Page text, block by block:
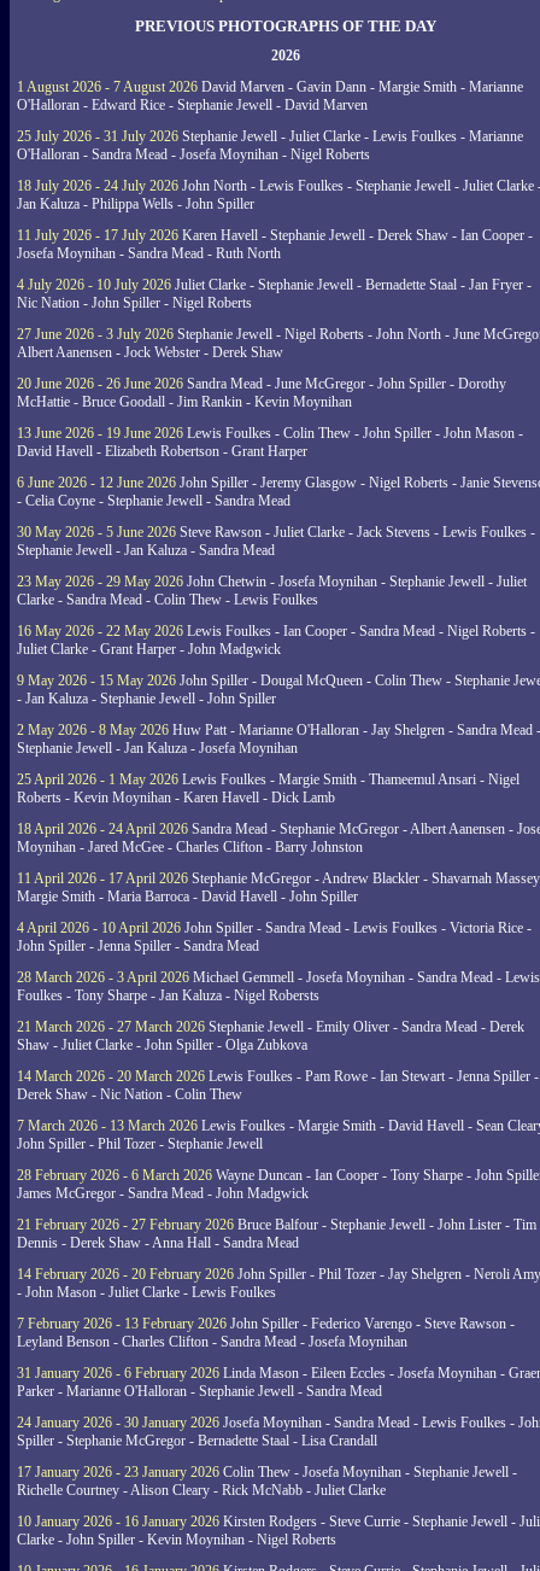
PREVIOUS PHOTOGRAPHS OF THE DAY
2026
1 August 2026 - 7 August 2026 David Marven - Gavin Dann - Margie Smith - Marianne
O'Halloran - Edward Rice - Stephanie Jewell - David Marven
25 July 2026 - 31 July 2026 Stephanie Jewell - Juliet Clarke - Lewis Foulkes - Marianne
O'Halloran - Sandra Mead - Josefa Moynihan - Nigel Roberts
18 July 2026 - 24 July 2026 John North - Lewis Foulkes - Stephanie Jewell - Juliet Clarke
Jan Kaluza - Philippa Wells - John Spiller
11 July 2026 - 17 July 2026 Karen Havell - Stephanie Jewell - Derek Shaw - Ian Cooper -
Josefa Moynihan - Sandra Mead - Ruth North
4 July 2026 - 10 July 2026 Juliet Clarke - Stephanie Jewell - Bernadette Staal - Jan Fryer -
Nic Nation - John Spiller - Nigel Roberts
27 June 2026 - 3 July 2026 Stephanie Jewell - Nigel Roberts - John North - June
Albert Aanensen - Jock Webster - Derek Shaw
20 June 2026 - 26 June 2026 Sandra Mead - June McGregor - John Spiller - Dorothy
McHattie - Bruce Goodall - Jim Rankin - Kevin Moynihan
13 June 2026 - 19 June 2026 Lewis Foulkes - Colin Thew - John Spiller - John Mason -
David Havell - Elizabeth Robertson - Grant Harper
6 June 2026 - 12 June 2026 John Spiller - Jeremy Glasgow - Nigel Roberts - Janie
- Celia Coyne - Stephanie Jewell - Sandra Mead
30 May 2026 - 5 June 2026 Steve Rawson - Juliet Clarke - Jack Stevens - Lewis Foulkes -
Stephanie Jewell - Jan Kaluza - Sandra Mead
23 May 2026 - 29 May 2026 John Chetwin - Josefa Moynihan - Stephanie Jewell - Juliet
Clarke - Sandra Mead - Colin Thew - Lewis Foulkes
16 May 2026 - 22 May 2026 Lewis Foulkes - Ian Cooper - Sandra Mead - Nigel Roberts -
Juliet Clarke - Grant Harper - John Madgwick
9 May 2026 - 15 May 2026 John Spiller - Dougal McQueen - Colin Thew - Stephanie
- Jan Kaluza - Stephanie Jewell - John Spiller
2 May 2026 - 8 May 2026 Huw Patt - Marianne O'Halloran - Jay Shelgren - Sandra Mead -
Stephanie Jewell - Jan Kaluza - Josefa Moynihan
25 April 2026 - 1 May 2026 Lewis Foulkes - Margie Smith - Thameemul Ansari - Nigel
Roberts - Kevin Moynihan - Karen Havell - Dick Lamb
18 April 2026 - 24 April 2026 Sandra Mead - Stephanie McGregor - Albert Aanensen -
Moynihan - Jared McGee - Charles Clifton - Barry Johnston
11 April 2026 - 17 April 2026 Stephanie McGregor - Andrew Blackler - Shavarnah
Margie Smith - Maria Barroca - David Havell - John Spiller
4 April 2026 - 10 April 2026 John Spiller - Sandra Mead - Lewis Foulkes - Victoria Rice -
John Spiller - Jenna Spiller - Sandra Mead
28 March 2026 - 3 April 2026 Michael Gemmell - Josefa Moynihan - Sandra Mead - Lewis
Foulkes - Tony Sharpe - Jan Kaluza - Nigel Robersts
21 March 2026 - 27 March 2026 Stephanie Jewell - Emily Oliver - Sandra Mead - Derek
Shaw - Juliet Clarke - John Spiller - Olga Zubkova
14 March 2026 - 20 March 2026 Lewis Foulkes - Pam Rowe - Ian Stewart - Jenna Spiller -
Derek Shaw - Nic Nation - Colin Thew
7 March 2026 - 13 March 2026 Lewis Foulkes - Margie Smith - David Havell - Sean
John Spiller - Phil Tozer - Stephanie Jewell
28 February 2026 - 6 March 2026 Wayne Duncan - Ian Cooper - Tony Sharpe - John
James McGregor - Sandra Mead - John Madgwick
21 February 2026 - 27 February 2026 Bruce Balfour - Stephanie Jewell - John Lister - Tim
Dennis - Derek Shaw - Anna Hall - Sandra Mead
14 February 2026 - 20 February 2026 John Spiller - Phil Tozer - Jay Shelgren - Neroli
- John Mason - Juliet Clarke - Lewis Foulkes
7 February 2026 - 13 February 2026 John Spiller - Federico Varengo - Steve Rawson -
Leyland Benson - Charles Clifton - Sandra Mead - Josefa Moynihan
31 January 2026 - 6 February 2026 Linda Mason - Eileen Eccles - Josefa Moynihan -
Parker - Marianne O'Halloran - Stephanie Jewell - Sandra Mead
24 January 2026 - 30 January 2026 Josefa Moynihan - Sandra Mead - Lewis Foulkes -
Spiller - Stephanie McGregor - Bernadette Staal - Lisa Crandall
17 January 2026 - 23 January 2026 Colin Thew - Josefa Moynihan - Stephanie Jewell -
Richelle Courtney - Alison Cleary - Rick McNabb - Juliet Clarke
10 January 2026 - 16 January 2026 Kirsten Rodgers - Steve Currie - Stephanie Jewell -
Clarke - John Spiller - Kevin Moynihan - Nigel Roberts